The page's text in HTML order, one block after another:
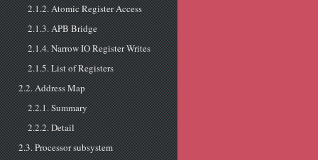
2.1.2. Atomic Register Access
2.1.3. APB Bridge
2.1.4. Narrow IO Register Writes
2.1.5. List of Registers
2.2. Address Map
2.2.1. Summary
2.2.2. Detail
2.3. Processor subsystem